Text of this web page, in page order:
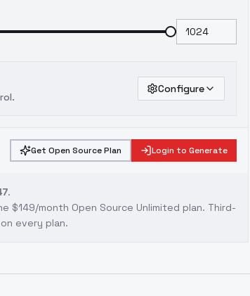
Configure
Get Open Source Plan Login to Generate
.
$149/month Open Source Unlimited plan. Third-
every plan.